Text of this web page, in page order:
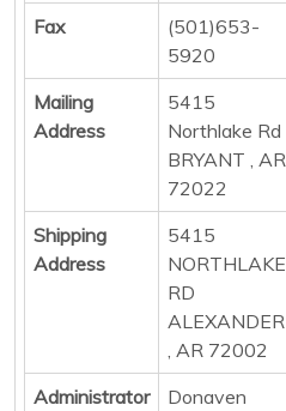
Fax
(501)653-
5920
Mailing
Address
5415
Northlake Rd
BRYANT , AR
72022
Shipping
Address
5415
NORTHLAKE
RD
ALEXANDER
, AR 72002
Administrator
Donaven